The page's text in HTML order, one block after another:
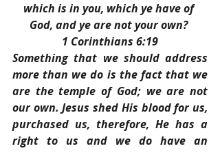
which is in you, which ye have of
God, and ye are not your own?
1 Corinthians 6:19
Something that we should address
more than we do is the fact that we
are the temple of God; we are not
our own. Jesus shed His blood for us,
purchased us, therefore, He has a
right to us and we do have an